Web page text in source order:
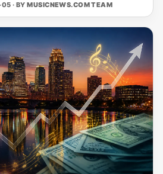
· BYMUSICNEWS.COM TEAM